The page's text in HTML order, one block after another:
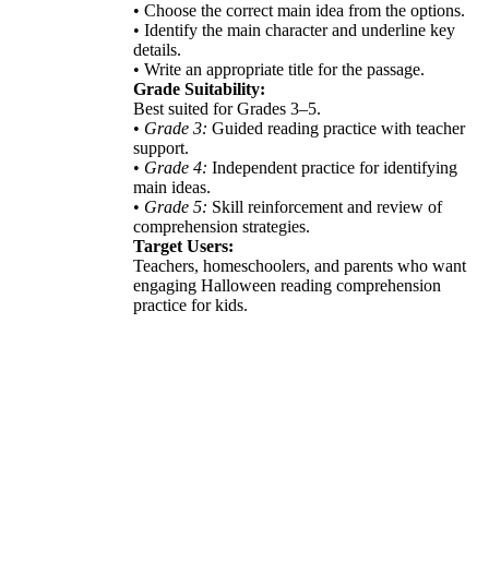
• Choose the correct main idea from the options.
• Identify the main character and underline key
details.
• Write an appropriate title for the passage.
Grade Suitability:
Best suited for Grades 3–5.
• Grade 3: Guided reading practice with teacher
support.
• Grade 4: Independent practice for identifying
main ideas.
• Grade 5: Skill reinforcement and review of
comprehension strategies.
Target Users:
Teachers, homeschoolers, and parents who want
engaging Halloween reading comprehension
practice for kids.